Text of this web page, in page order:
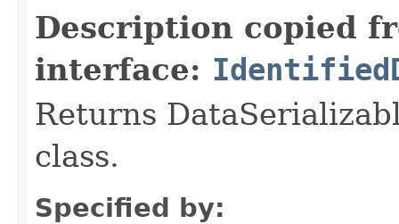
Description copied
interface:
Returns
class.
Specified by: